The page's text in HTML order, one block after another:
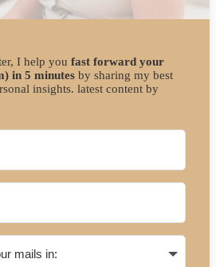
I help you fast forward your
in 5 minutes by sharing my best
insights. latest content by